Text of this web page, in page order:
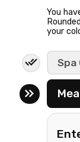
You
your
Spa